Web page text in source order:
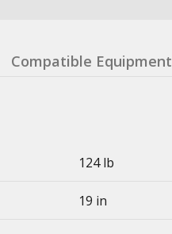
Compatible Equipment
124 lb
19 in